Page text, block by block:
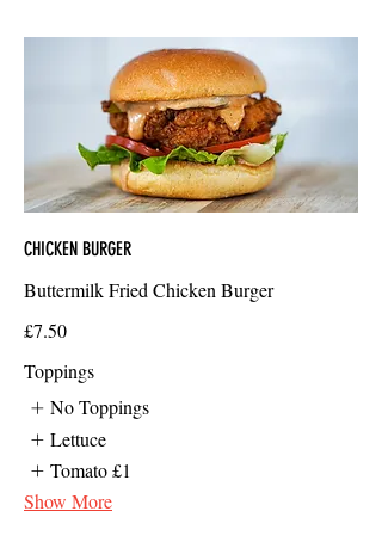
CHICKEN BURGER
Buttermilk Fried Chicken Burger
£7.50
Toppings
No Toppings
Lettuce
Tomato £1
Show More